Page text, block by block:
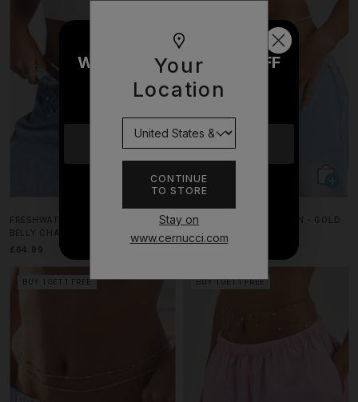
Your
Location
CONTINUE
TO STORE
Stay on
www.cernucci.com
FRESHWATER PEARL & CHAIN MIX
BELLY CHAIN - 6MM
£64.99
FLAT SNAKE BELLY CHAIN - GOLD
BUY 1 GET 1 FREE BUY 1 GET 1 FREE
WOULD YOU LIKE £10 OFF
YOUR NEXT ORDER?